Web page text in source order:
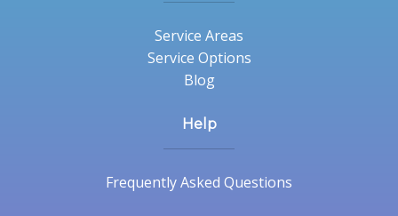
Service Areas
Service Options
Blog
Help
Frequently Asked Questions